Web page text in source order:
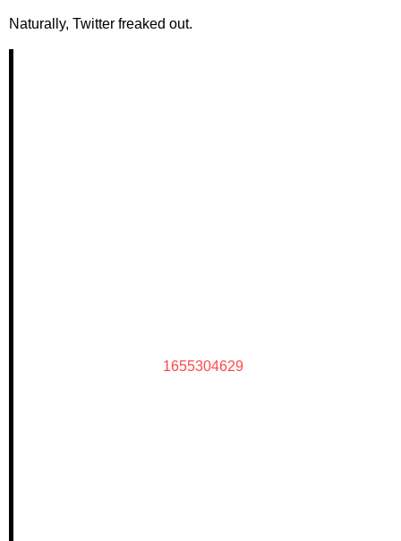
Naturally, Twitter freaked out.
1655304629